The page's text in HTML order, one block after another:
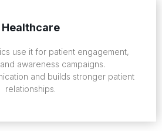
Healthcare
use it for patient engagement,
awareness campaigns.
and builds stronger patient
relationships.